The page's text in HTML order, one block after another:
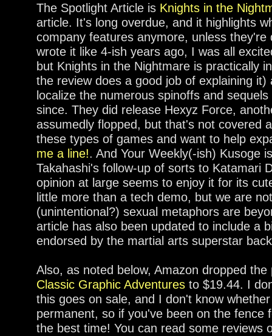
The Spotlight Article is Knights in the
article. It's long overdue, and it highlights
company features anymore, unless they're
wrote it like 4-ish years ago, I was all
but Knights in the Nightmare is practically
the review does a good job of explaining
localize the numerous spinoffs and
since. They did release Hexyz Force,
assumedly flopped, but that's not covered
these types of games and want to help
me a line!. And Your Weekly(-ish) Kusoge
Takahashi's follow-up of sorts to Katamari
opinion at large seems to enjoy it for its
little more than a tech demo, but we are
(unintentional?) sexual metaphors are
article has also been updated to include a
endorsed by the martial arts superstar
Also, as noted below, Amazon dropped
Classic Graphic Adventures to $19.44. I
this goes on sale, and I don't know
permanent, so if you've been on the fence
the best time! You can read some reviews